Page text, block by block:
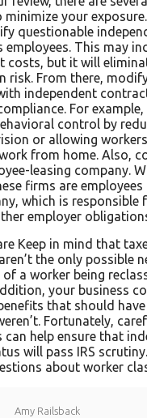
minimize your
questionable
This may
costs, but it will
risk. From there,
independent
For
control by
or allowing
from home. Also,
leasing company.
firms are
which is responsible
employer
Keep in mind that
the only possible
of a worker being
your business
that should have
Fortunately,
help ensure that
will pass IRS
about worker
Amy Railsback